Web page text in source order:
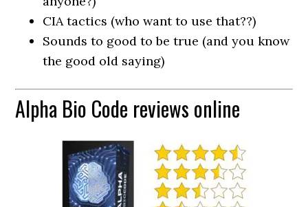
CIA tactics (who want to use that??)
Sounds to good to be true (and you know
the good old saying)
Alpha Bio Code reviews online